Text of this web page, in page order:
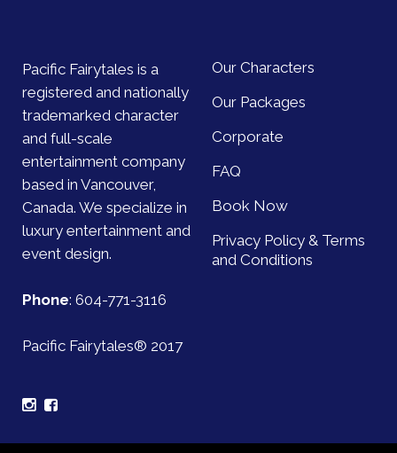
Pacific Fairytales is a
registered and nationally
trademarked character
and full-scale
entertainment company
based in Vancouver,
Canada. We specialize in
luxury entertainment and
event design.
Phone: 604-771-3116
Pacific Fairytales® 2017
Our Characters
Our Packages
Corporate
FAQ
Book Now
Privacy Policy & Terms
and Conditions